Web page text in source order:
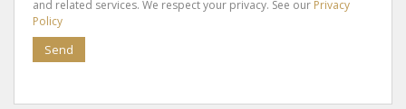
and related services. We respect your privacy. See our Privacy
Policy
Send